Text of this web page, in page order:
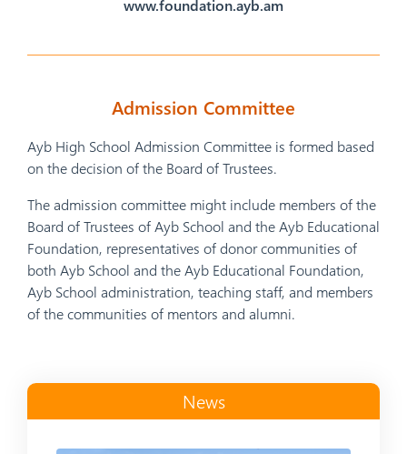
www.foundation.ayb.am
Admission Committee
Ayb High School Admission Committee is formed based
on the decision of the Board of Trustees.
The admission committee might include members of the
Board of Trustees of Ayb School and the Ayb Educational
Foundation, representatives of donor communities of
both Ayb School and the Ayb Educational Foundation,
Ayb School administration, teaching staff, and members
of the communities of mentors and alumni.
News